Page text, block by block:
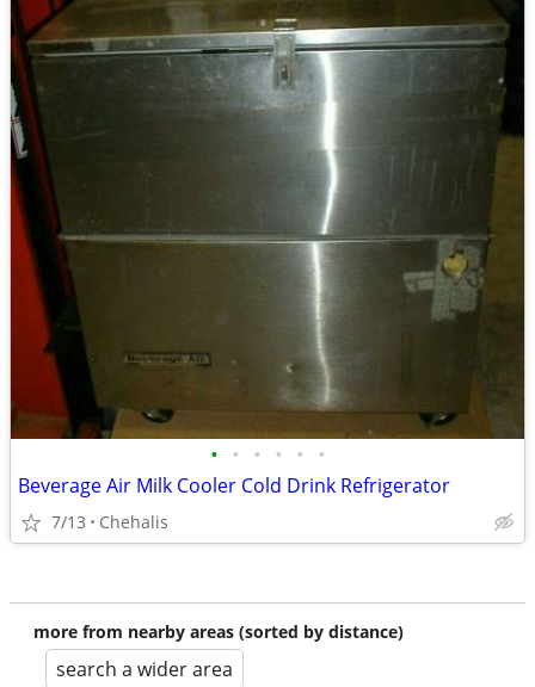
• • • • • •
Beverage Air Milk Cooler Cold Drink Refrigerator
7/13 Chehalis
more from nearby areas (sorted by distance)
search a wider area